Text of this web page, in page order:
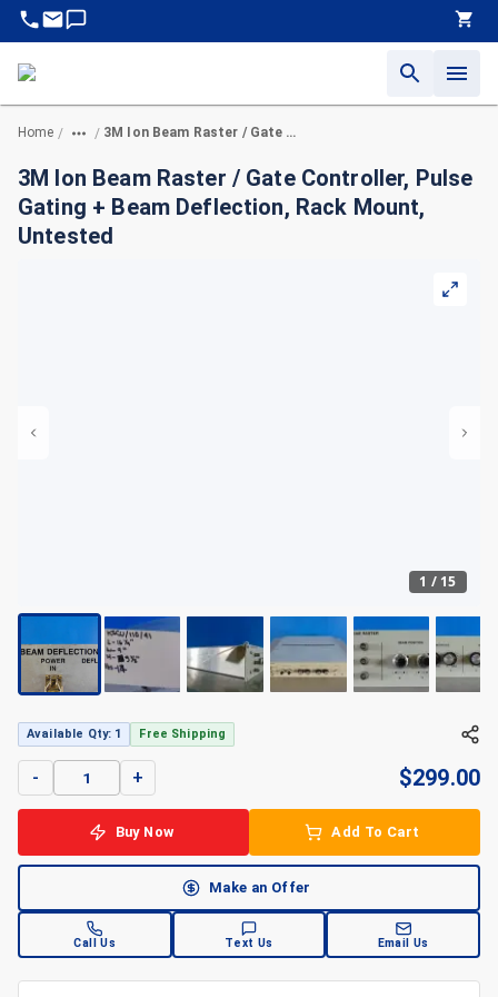
Home / / 3M Ion Beam Raster / Gate Controller, Pulse Gating + Beam Deflection, Rack Mount, Untested
3M Ion Beam Raster / Gate Controller, Pulse
Gating + Beam Deflection, Rack Mount,
Untested
1 / 15
Available Qty: 1 Free Shipping
- + $299.00
Buy Now Add To Cart
Make an Offer
Call Us Text Us Email Us